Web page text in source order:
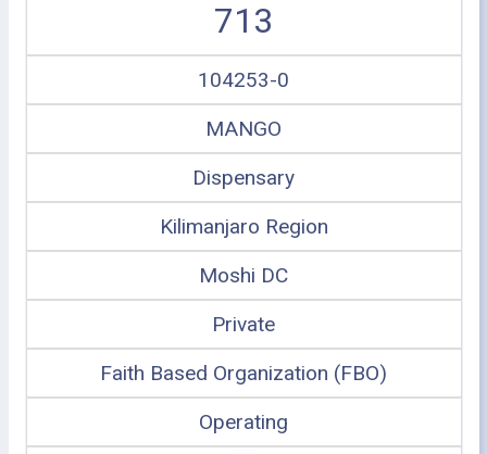
713
104253-0
MANGO
Dispensary
Kilimanjaro Region
Moshi DC
Private
Faith Based Organization (FBO)
Operating